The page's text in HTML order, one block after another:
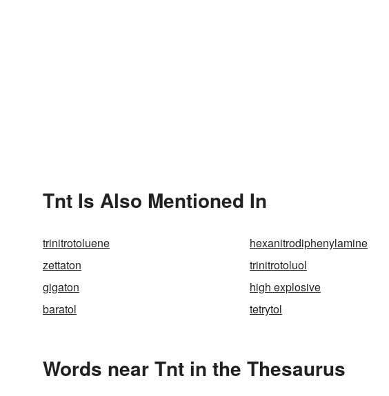
Tnt Is Also Mentioned In
trinitrotoluene hexanitrodiphenylamine
zettaton
trinitrotoluol
gigaton
high explosive
baratol
tetrytol
Words near Tnt in the Thesaurus